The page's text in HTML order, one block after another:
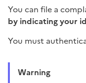
You can file a
by indicating your
You must
Warning